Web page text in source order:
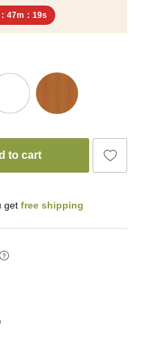
: 47m : 18s
to cart
get free shipping